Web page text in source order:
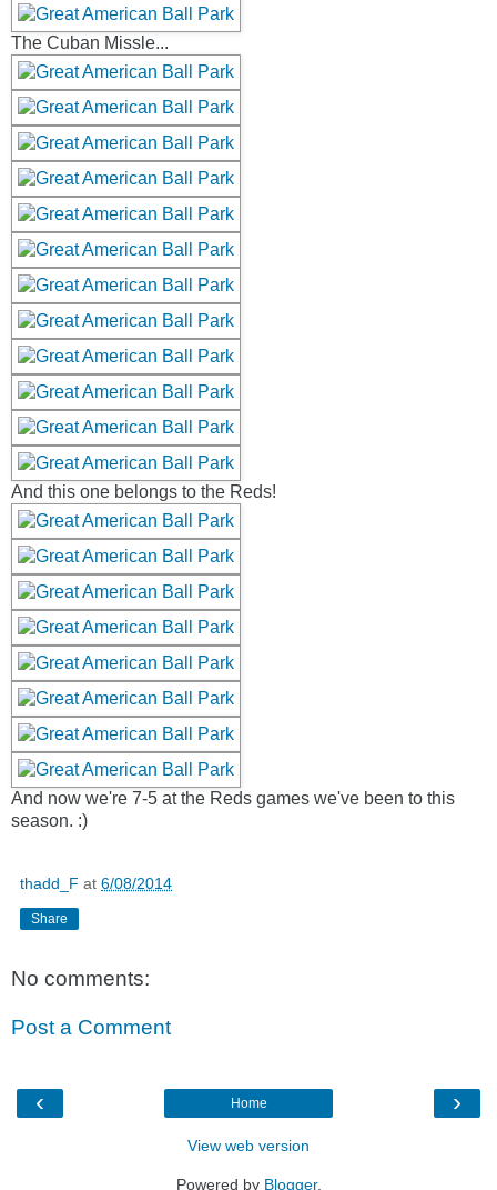
The Cuban Missle...
And this one belongs to the Reds!
And now we're 7-5 at the Reds games we've been to this
season. :)
thadd_F at 6/08/2014
Share
No comments:
Post a Comment
‹ ›
Home
View web version
Powered by Blogger.